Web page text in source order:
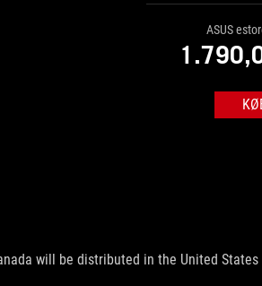
ASUS
will be distributed in the United States